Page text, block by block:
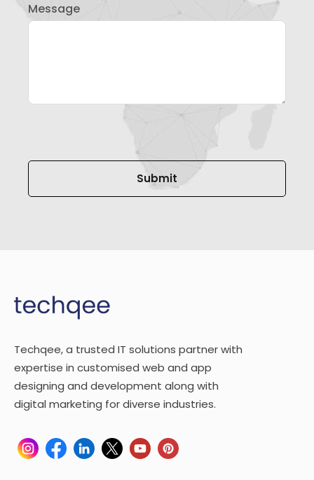
Message
Techqee, a trusted IT solutions partner with
expertise in customised web and app
designing and development along with
digital marketing for diverse industries.